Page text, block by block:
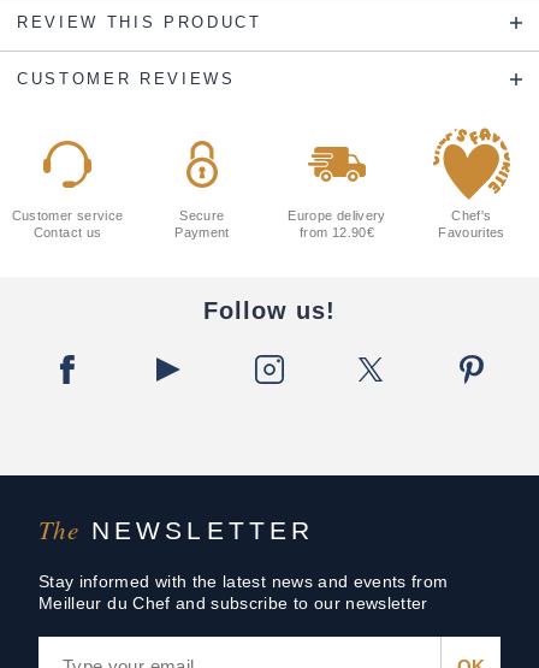
REVIEW THIS PRODUCT
CUSTOMER REVIEWS
The NEWSLETTER
Stay informed with the latest news and events from
Meilleur du Chef and subscribe to our newsletter
Customer service
Contact us
Secure
Payment
Europe delivery
from 12.90€
Chef's
Favourites
Follow us!